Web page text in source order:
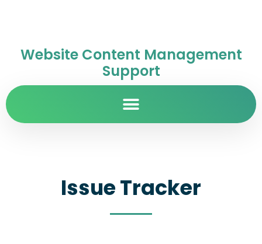
Website Content Management
Support
Issue Tracker